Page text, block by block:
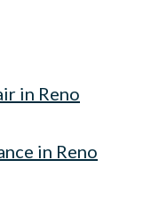
in Reno
in Reno